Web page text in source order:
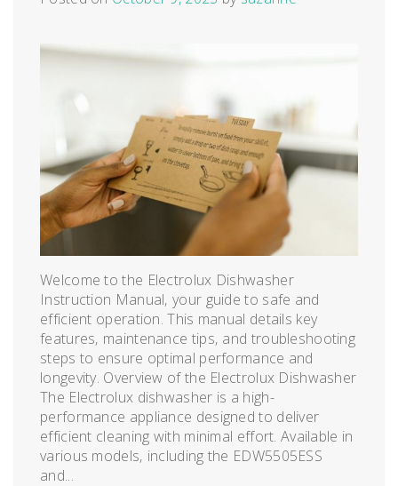
Welcome to the Electrolux Dishwasher
Instruction Manual‚ your guide to safe and
efficient operation. This manual details key
features‚ maintenance tips‚ and troubleshooting
steps to ensure optimal performance and
longevity. Overview of the Electrolux Dishwasher
The Electrolux dishwasher is a high-
performance appliance designed to deliver
efficient cleaning with minimal effort. Available in
various models‚ including the EDW5505ESS
and...